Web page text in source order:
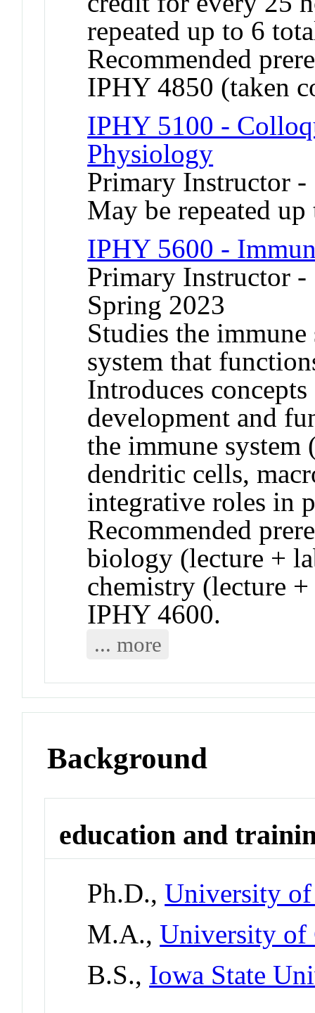
repeated up to 6
Recommended
IPHY 4850 (taken
IPHY 5100 -
Physiology
Primary Instructor
May be repeated
IPHY 5600 -
Primary Instructor
Spring 2023
Studies the
system that
Introduces
development and
the immune
dendritic cells,
integrative roles in
Recommended
biology (lecture +
chemistry (lecture
IPHY 4600.
... more
Background
education and
Ph.D.,University
M.A.,University of
B.S., Iowa State